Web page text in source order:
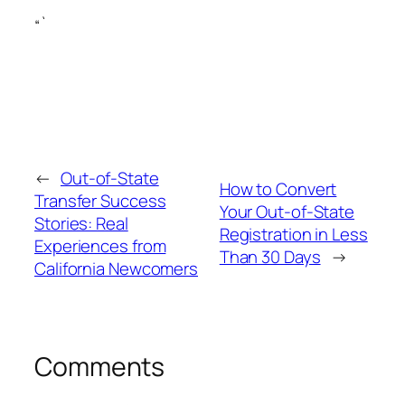
“`
← Out‑of‑State
Transfer Success
Stories: Real
Experiences from
California Newcomers
How to Convert
Your Out‑of‑State
Registration in Less
Than 30 Days →
Comments